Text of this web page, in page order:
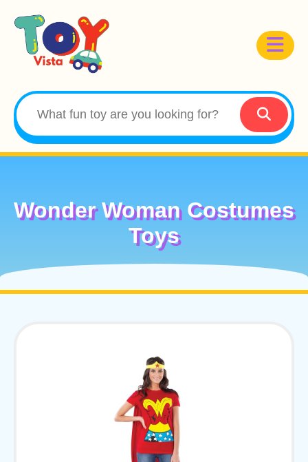
Wonder Woman Costumes
Toys